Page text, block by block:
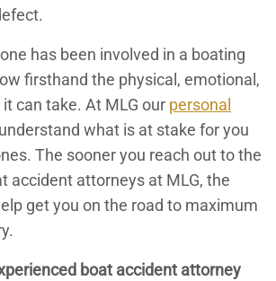
Lawyers
serving Redlands, CA
Lawyers
Injury Lawyers
has been involved in a boating
firsthand the physical, emotional,
can take. At MLG our personal
understand what is at stake for you
The sooner you reach out to the
accident attorneys at MLG, the
get you on the road to maximum
boat accident attorney